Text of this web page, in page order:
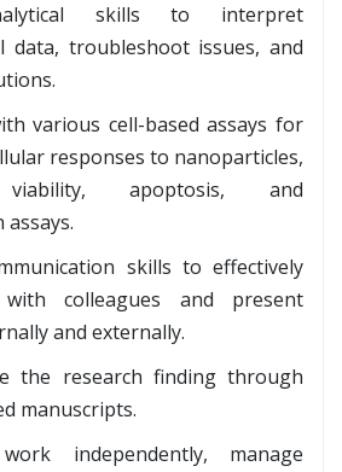
skills to interpret
data, troubleshoot issues, and
various cell-based assays for
responses to nanoparticles,
apoptosis, and
skills to effectively
with colleagues and present
and externally.
the research finding through
manuscripts.
independently, manage